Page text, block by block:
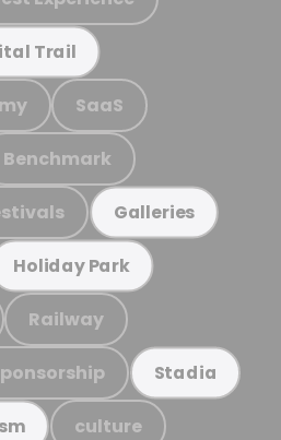
Trail
SaaS
Benchmark
Galleries
Holiday Park
Railway
Stadia
culture